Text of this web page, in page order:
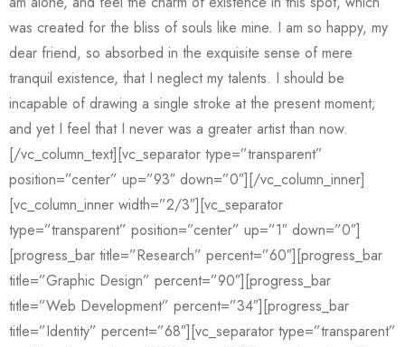
was created for the bliss of souls like mine. I am so happy, my
dear friend, so absorbed in the exquisite sense of mere
tranquil existence, that I neglect my talents. I should be
incapable of drawing a single stroke at the present moment;
and yet I feel that I never was a greater artist than now.
[/vc_column_text][vc_separator type=”transparent”
position=”center” up=”93″ down=”0″][/vc_column_inner]
[vc_column_inner width=”2/3″][vc_separator
type=”transparent” position=”center” up=”1″ down=”0″]
[progress_bar title=”Research” percent=”60″][progress_bar
title=”Graphic Design” percent=”90″][progress_bar
title=”Web Development” percent=”34″][progress_bar
title=”Identity” percent=”68″][vc_separator type=”transparent”